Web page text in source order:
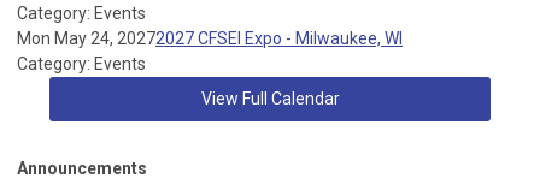
Category: Events
Mon May 24, 20272027 CFSEI Expo - Milwaukee, WI
Category: Events
View Full Calendar
Announcements